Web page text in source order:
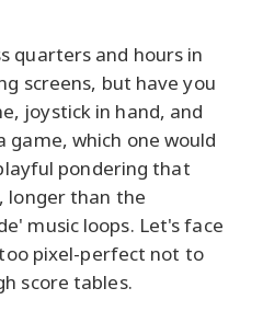
quarters and hours in
screens, but have you
joystick in hand, and
which one would
pondering that
longer than the
music loops. Let's face
pixel-perfect not to
score tables.